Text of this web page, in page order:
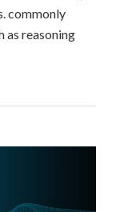
commonly
as reasoning